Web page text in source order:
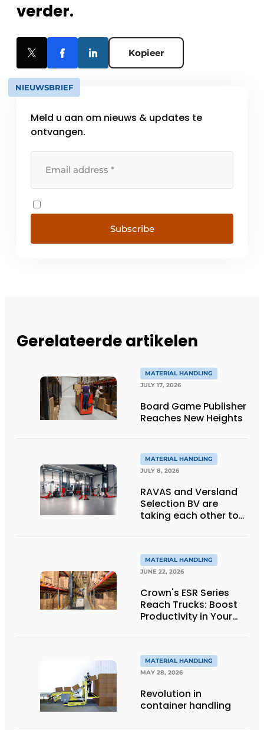
verder.
Kopieer
NIEUWSBRIEF
Meld u aan om nieuws & updates te
ontvangen.
Subscribe
Gerelateerde artikelen
MATERIAL HANDLING
JULY 17, 2026
Board Game Publisher
Reaches New Heights
MATERIAL HANDLING
JULY 8, 2026
RAVAS and Versland
Selection BV are
taking each other to
weighing forklift forks
MATERIAL HANDLING
JUNE 22, 2026
Crown's ESR Series
Reach Trucks: Boost
Productivity in Your
MATERIAL HANDLING
MAY 28, 2026
Revolution in
container handling